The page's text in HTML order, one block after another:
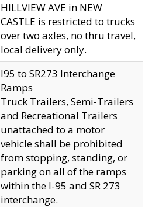
HILLVIEW AVE in NEW
CASTLE is restricted to trucks
over two axles, no thru travel,
local delivery only.
I95 to SR273 Interchange
Ramps
Truck Trailers, Semi-Trailers
and Recreational Trailers
unattached to a motor
vehicle shall be prohibited
from stopping, standing, or
parking on all of the ramps
within the I-95 and SR 273
interchange.